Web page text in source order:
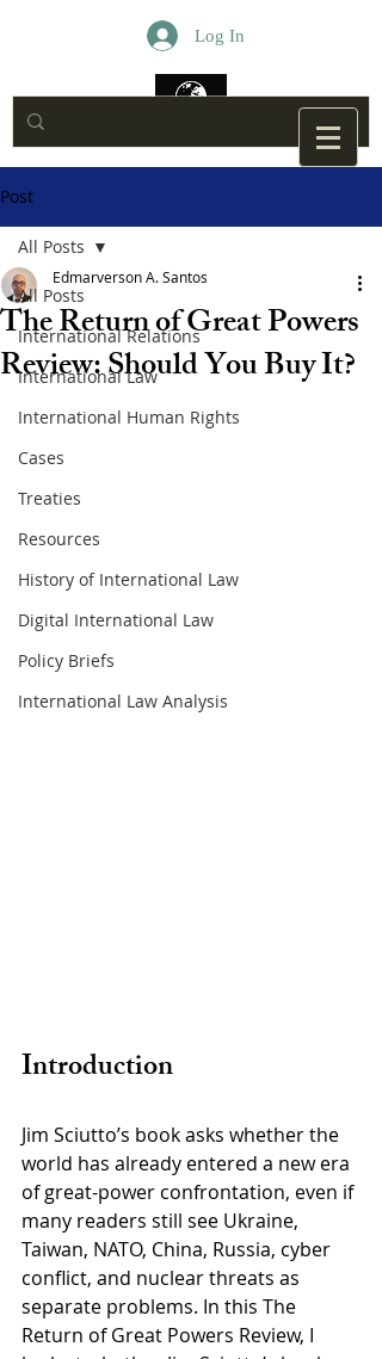
Log In
Post
All Posts
International Relations
International Law
International Human Rights
Cases
Treaties
Resources
History of International Law
Digital International Law
Policy Briefs
International Law Analysis
All Posts
The Return of Great Powers
Review: Should You Buy It?
Edmarverson A. Santos
Introduction
Jim Sciutto’s book asks whether the
world has already entered a new era
of great-power confrontation, even if
many readers still see Ukraine,
Taiwan, NATO, China, Russia, cyber
conflict, and nuclear threats as
separate problems. In this The
Return of Great Powers Review, I